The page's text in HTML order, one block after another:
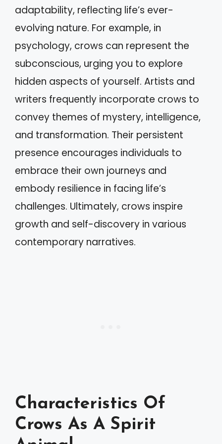
adaptability, reflecting life’s ever-
evolving nature. For example, in
psychology, crows can represent the
subconscious, urging you to explore
hidden aspects of yourself. Artists and
writers frequently incorporate crows to
convey themes of mystery, intelligence,
and transformation. Their persistent
presence encourages individuals to
embrace their own journeys and
embody resilience in facing life’s
challenges. Ultimately, crows inspire
growth and self-discovery in various
contemporary narratives.
Characteristics Of
Crows As A Spirit